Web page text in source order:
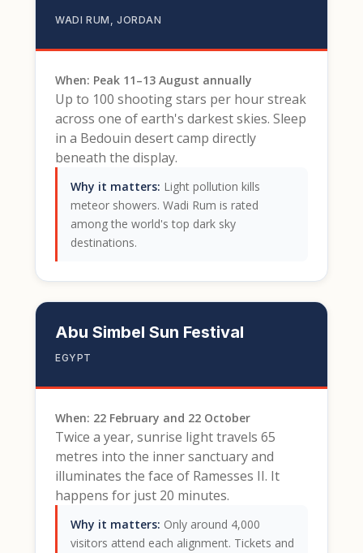
WADI RUM, JORDAN
When: Peak 11–13 August annually
Up to 100 shooting stars per hour streak
across one of earth's darkest skies. Sleep
in a Bedouin desert camp directly
beneath the display.
Why it matters: Light pollution kills
meteor showers. Wadi Rum is rated
among the world's top dark sky
destinations.
Abu Simbel Sun Festival
EGYPT
When: 22 February and 22 October
Twice a year, sunrise light travels 65
metres into the inner sanctuary and
illuminates the face of Ramesses II. It
happens for just 20 minutes.
Why it matters: Only around 4,000
visitors attend each alignment. Tickets and